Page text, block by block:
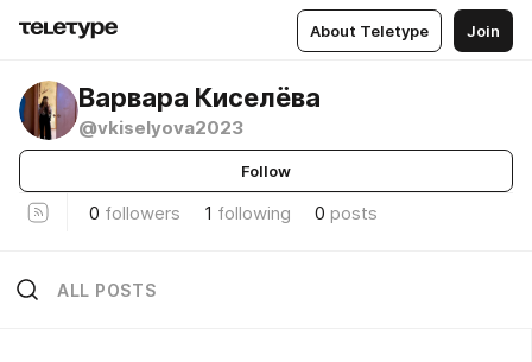
About Teletype Join
Варвара Киселёва
@vkiselyova2023
Follow
0 followers 1 following 0 posts
ALL POSTS